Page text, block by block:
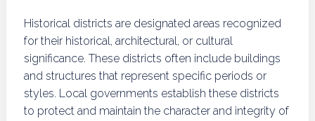
Historical districts are designated areas recognized
for their historical, architectural, or cultural
significance. These districts often include buildings
and structures that represent specific periods or
styles. Local governments establish these districts
to protect and maintain the character and integrity of